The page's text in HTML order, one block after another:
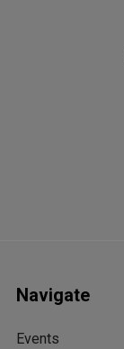
Navigate
Events